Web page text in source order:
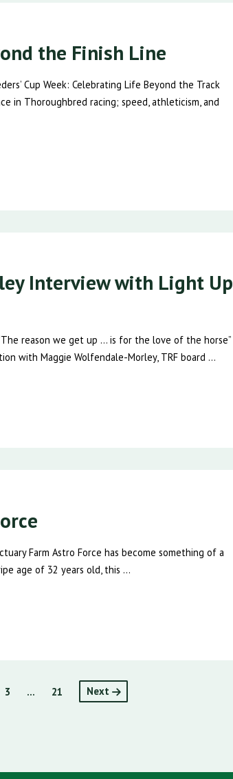
the Finish Line
Cup Week: Celebrating Life Beyond the Track
in Thoroughbred racing; speed, athleticism, and
Interview with Light Up
reason we get up … is for the love of the horse”
with Maggie Wolfendale-Morley, TRF board ...
Farm Astro Force has become something of a
age of 32 years old, this ...
3 ... 21 Next